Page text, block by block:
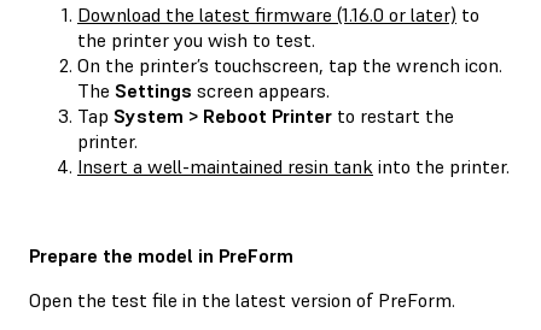
Download the latest firmware (1.16.0 or later) to
the printer you wish to test.
On the printer’s touchscreen, tap the wrench icon.
The Settings screen appears.
Tap System > Reboot Printer to restart the
printer.
Insert a well-maintained resin tank into the printer.
Prepare the model in PreForm
Open the test file in the latest version of PreForm.